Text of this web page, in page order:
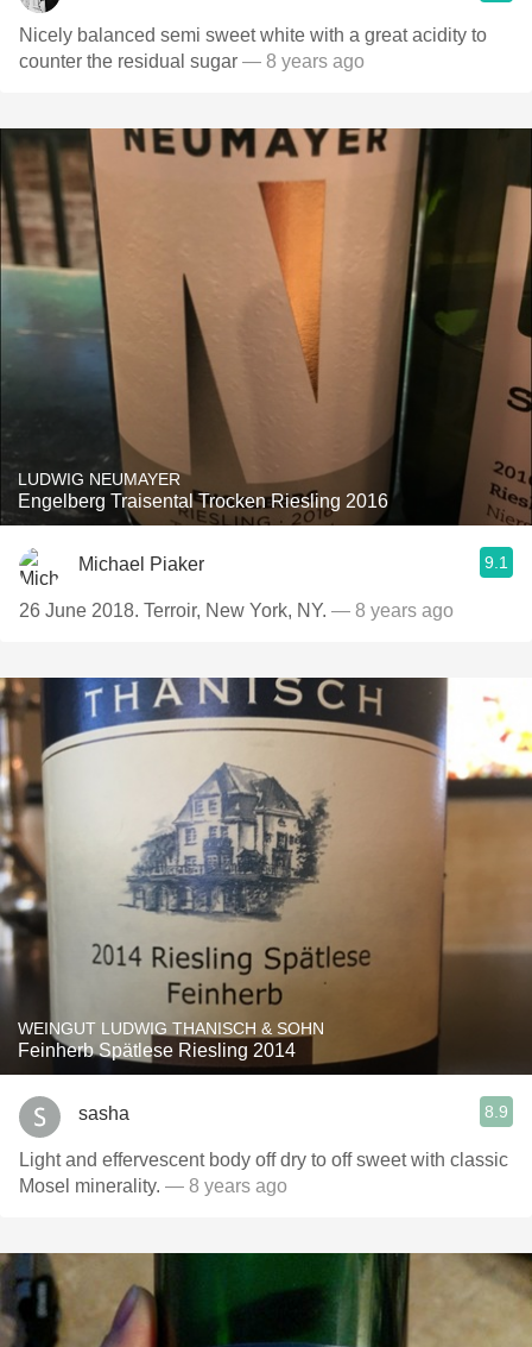
Nicely balanced semi sweet white with a great acidity to
counter the residual sugar — 8 years ago
LUDWIG NEUMAYER
Engelberg Traisental Trocken Riesling 2016
Michael Piaker 9.1
26 June 2018. Terroir, New York, NY. — 8 years ago
WEINGUT LUDWIG THANISCH & SOHN
Feinherb Spätlese Riesling 2014
sasha 8.9
Light and effervescent body off dry to off sweet with classic
Mosel minerality. — 8 years ago